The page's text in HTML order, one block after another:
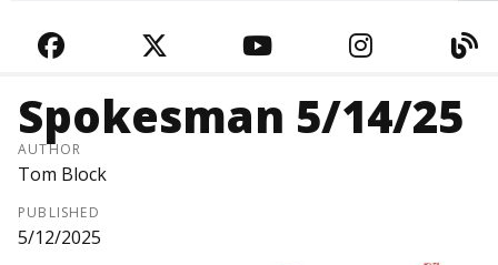
FACEBOOKTWITTERYOUTUBE
Spokesman 5/14/25
AUTHOR
Tom Block
PUBLISHED
5/12/2025